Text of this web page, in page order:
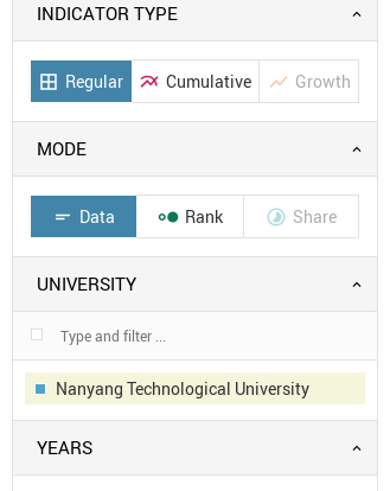
INDICATOR TYPE
border_all Regular multiline_chart Cumulative show_chart Growth
MODE
short_text Data  Rank  Share
UNIVERSITY
Nanyang Technological University
YEARS